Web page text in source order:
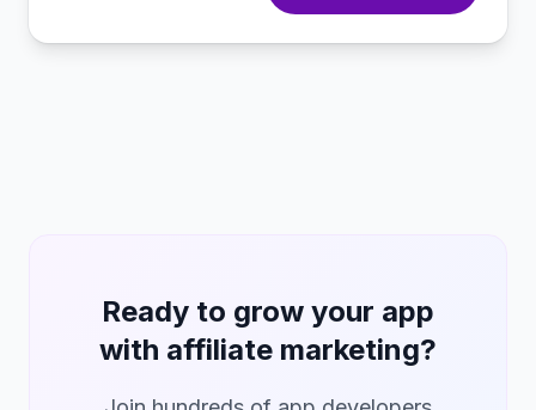
Ready to grow your app
with affiliate marketing?